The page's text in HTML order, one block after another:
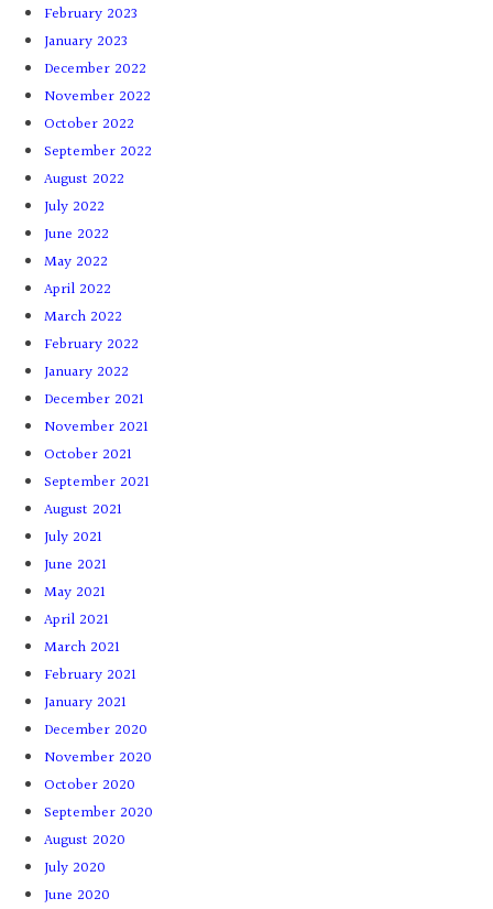
February 2023
January 2023
December 2022
November 2022
October 2022
September 2022
August 2022
July 2022
June 2022
May 2022
April 2022
March 2022
February 2022
January 2022
December 2021
November 2021
October 2021
September 2021
August 2021
July 2021
June 2021
May 2021
April 2021
March 2021
February 2021
January 2021
December 2020
November 2020
October 2020
September 2020
August 2020
July 2020
June 2020